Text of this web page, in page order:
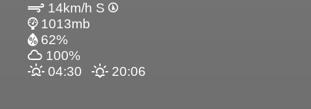
14km/h S
1013mb
62%
100%
04:30
20:06